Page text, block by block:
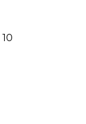
10